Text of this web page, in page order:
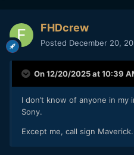
FHDcrew
Posted December 20,
On 12/20/2025 at 10:39
I don’t know of anyone in
Sony.
Except me, call sign Maverick.